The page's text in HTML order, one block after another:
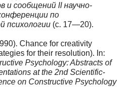
и сообщений II научно-
по
психологии (с. 17—20).
Chance for creativity
for their resolution). In:
Psychology: Abstracts of
at the 2nd Scientific-
on Constructive Psychology